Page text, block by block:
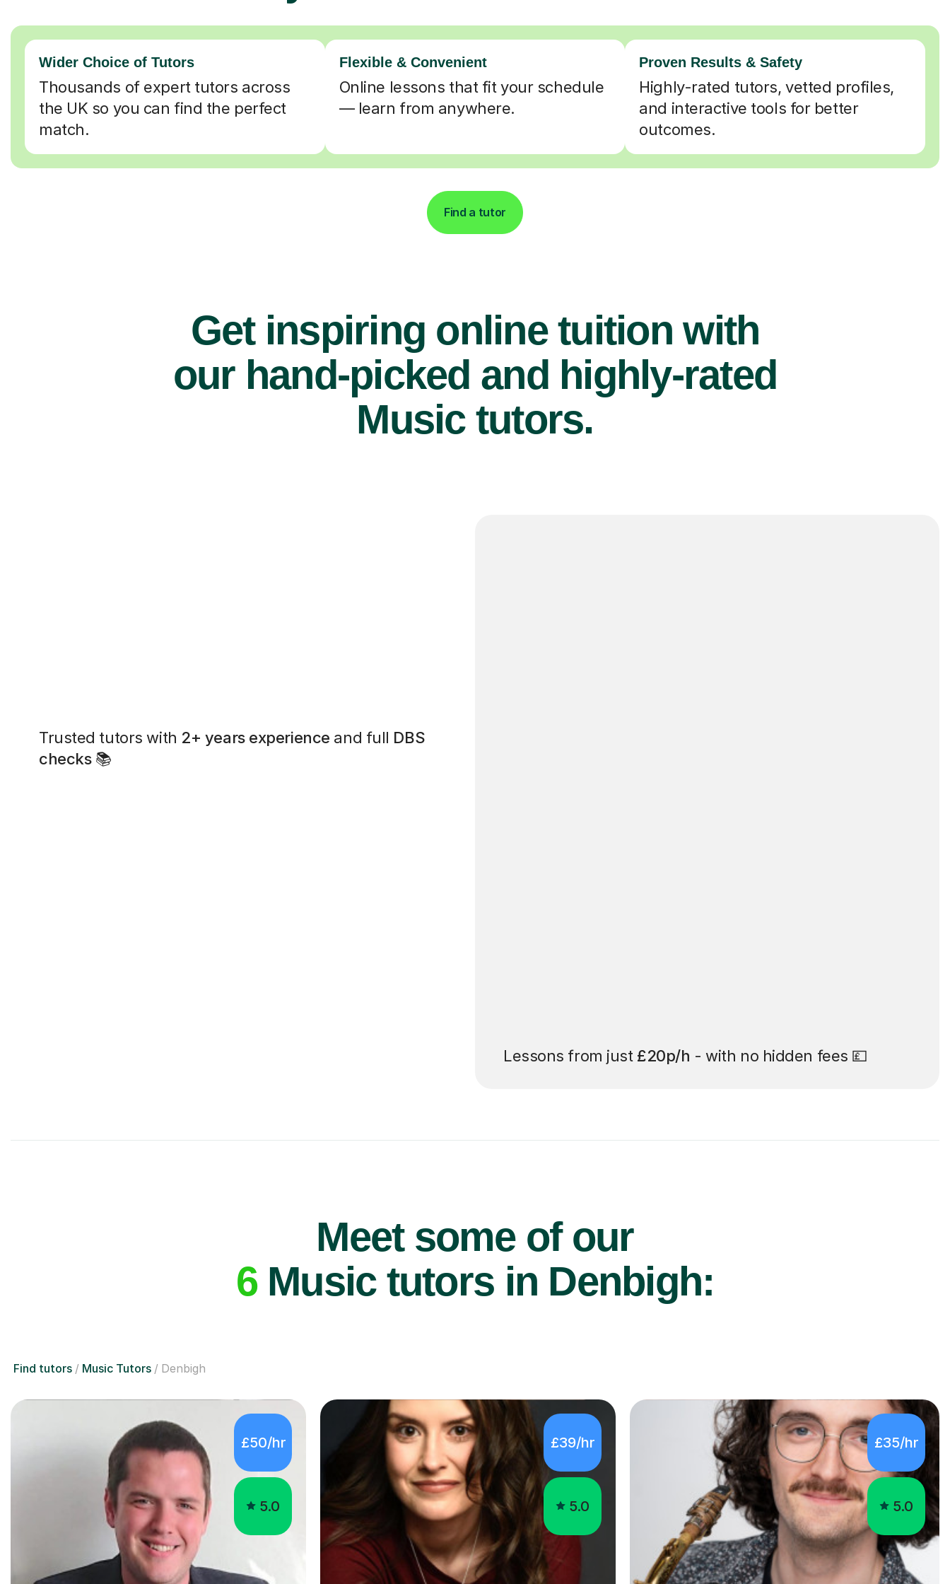
Wider Choice of Tutors
Thousands of expert tutors across
the UK so you can find the perfect
match.
Flexible & Convenient
Online lessons that fit your schedule
— learn from anywhere.
Proven Results & Safety
Highly-rated tutors, vetted profiles,
and interactive tools for better
outcomes.
Find a tutor
Get inspiring online tuition with
our hand-picked and highly-rated
Music tutors.
Trusted tutors with 2+ years experience and full DBS
checks📚
Lessons from just £20p/h - with no hidden fees 💷
Meet some of our
6Music tutors in Denbigh:
Find tutors Music Tutors Denbigh
£50/hr
5.0
£39/hr
5.0
£35/hr
5.0